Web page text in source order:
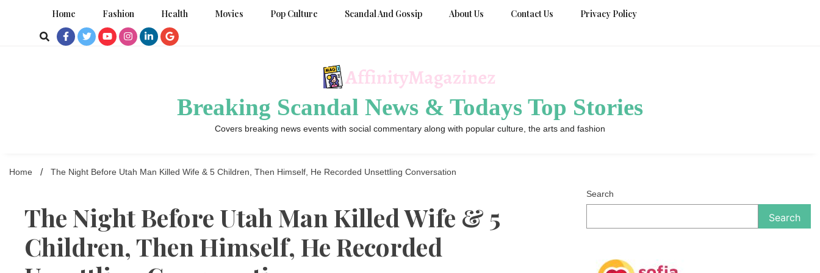
Home Fashion Health Movies Pop Culture Scandal And Gossip About Us Contact Us Privacy Policy
Breaking Scandal News & Todays Top Stories
Covers breaking news events with social commentary along with popular culture, the arts and fashion
Home The Night Before Utah Man Killed Wife & 5 Children, Then Himself, He Recorded Unsettling Conversation
The Night Before Utah Man Killed Wife & 5
Children, Then Himself, He Recorded
Search
Search